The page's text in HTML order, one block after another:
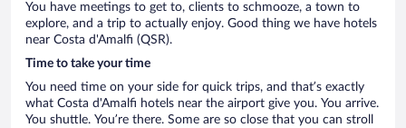
You have meetings to get to, clients to schmooze, a town to
explore, and a trip to actually enjoy. Good thing we have hotels
near Costa d'Amalfi (QSR).
Time to take your time
You need time on your side for quick trips, and that’s exactly
what Costa d'Amalfi hotels near the airport give you. You arrive.
You shuttle. You’re there. Some are so close that you can stroll